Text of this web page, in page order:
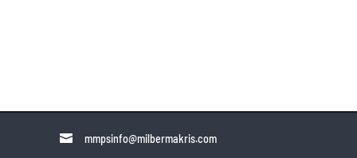
 mmpsinfo@milbermakris.com